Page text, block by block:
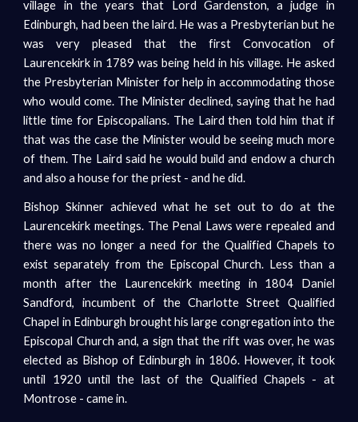
village in the years that Lord Gardenston, a judge in
Edinburgh, had been the laird. He was a Presbyterian but he
was very pleased that the first Convocation of
Laurencekirk in 1789 was being held in his village. He asked
the Presbyterian Minister for help in accommodating those
who would come. The Minister declined, saying that he had
little time for Episcopalians. The Laird then told him that if
that was the case the Minister would be seeing much more
of them. The Laird said he would build and endow a church
and also a house for the priest - and he did.
Bishop Skinner achieved what he set out to do at the
Laurencekirk meetings. The Penal Laws were repealed and
there was no longer a need for the Qualified Chapels to
exist separately from the Episcopal Church. Less than a
month after the Laurencekirk meeting in 1804 Daniel
Sandford, incumbent of the Charlotte Street Qualified
Chapel in Edinburgh brought his large congregation into the
Episcopal Church and, a sign that the rift was over, he was
elected as Bishop of Edinburgh in 1806. However, it took
until 1920 until the last of the Qualified Chapels - at
Montrose - came in.